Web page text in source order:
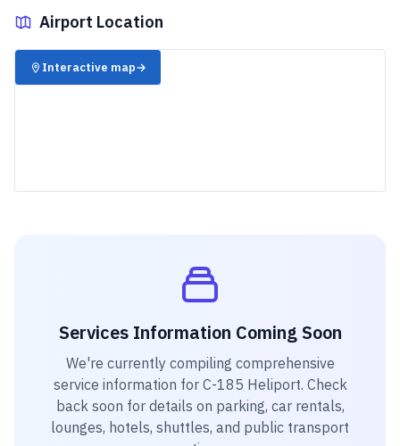
Airport Location
✈️
Interactive map→
Services Information Coming Soon
We're currently compiling comprehensive
service information for C-185 Heliport. Check
back soon for details on parking, car rentals,
lounges, hotels, shuttles, and public transport